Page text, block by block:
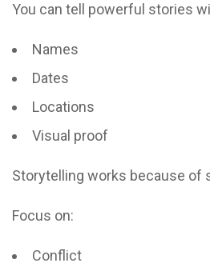
You can tell powerful stories
Names
Dates
Locations
Visual proof
Storytelling works because of
Focus on:
Conflict